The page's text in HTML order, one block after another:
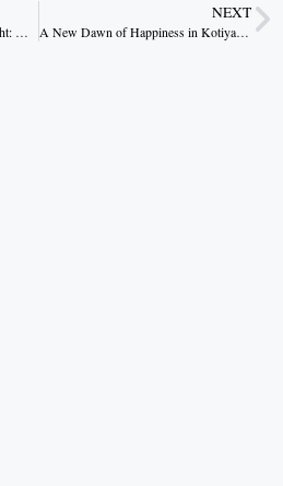
Digital Transformation Takes Flight: Madhya Pradesh Celebrates 70 Years of Progress
NEXT
A New Dawn of Happiness in Kotiya under the Pradhan Mantri Awas Yojana